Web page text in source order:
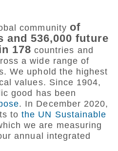
community of
and 536,000 future
178 countries and
a wide range of
We uphold the highest
values. Since 1904,
good has been
. In December 2020,
tothe UN Sustainable
we are measuring
annual integrated